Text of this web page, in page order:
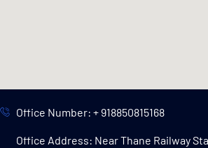
Office Number: + 918850815168
Office Address: Near Thane Railway